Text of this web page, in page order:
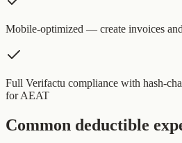
Mobile-optimized — create invoices
Full Verifactu compliance with hash-
for AEAT
Common deductible